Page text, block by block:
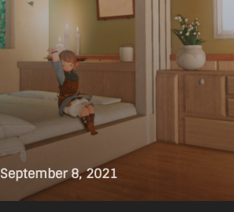
Posted
September 8, 2021